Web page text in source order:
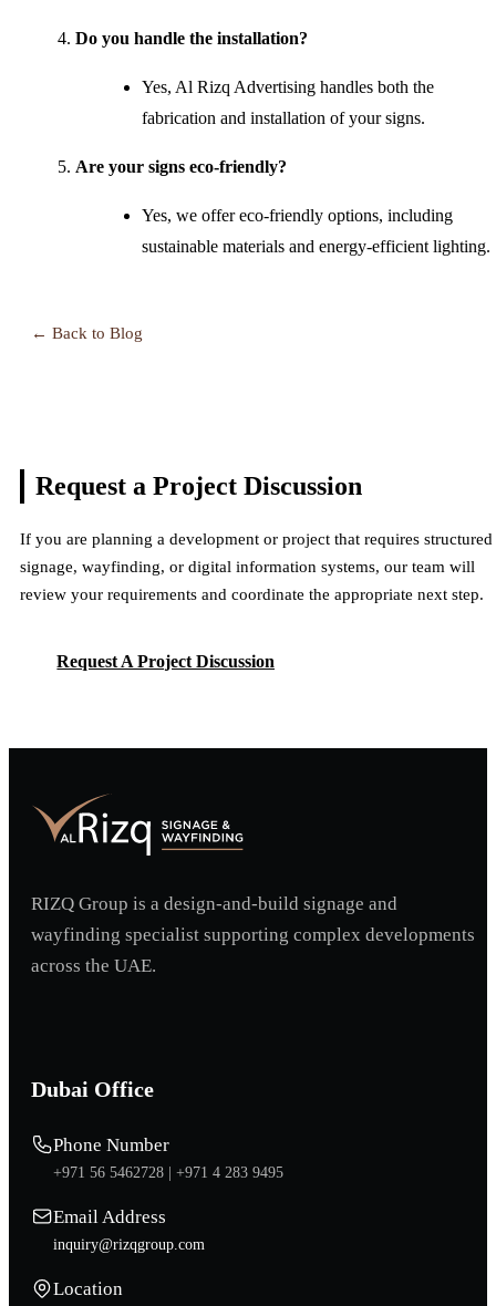
Do you handle the installation?
Yes, Al Rizq Advertising handles both the
fabrication and installation of your signs.
Are your signs eco-friendly?
Yes, we offer eco-friendly options, including
sustainable materials and energy-efficient lighting.
← Back to Blog
Request a Project Discussion
If you are planning a development or project that requires structured
signage, wayfinding, or digital information systems, our team will
review your requirements and coordinate the appropriate next step.
Request A Project Discussion
RIZQ Group is a design-and-build signage and
wayfinding specialist supporting complex developments
across the UAE.
Dubai Office
Phone Number
+971 56 5462728 | +971 4 283 9495
Email Address
inquiry@rizqgroup.com
Location